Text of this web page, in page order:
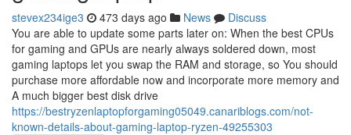
stevex234ige3 473 days ago News
Discuss
You are able to update some parts later on: When the best CPUs
for gaming and GPUs are nearly always soldered down, most
gaming laptops let you swap the RAM and storage, so You should
purchase more affordable now and incorporate more memory and
A much bigger best disk drive
https://bestryzenlaptopforgaming05049.canariblogs.com/not-
known-details-about-gaming-laptop-ryzen-49255303